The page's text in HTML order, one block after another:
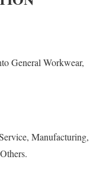
General Workwear,
Manufacturing,